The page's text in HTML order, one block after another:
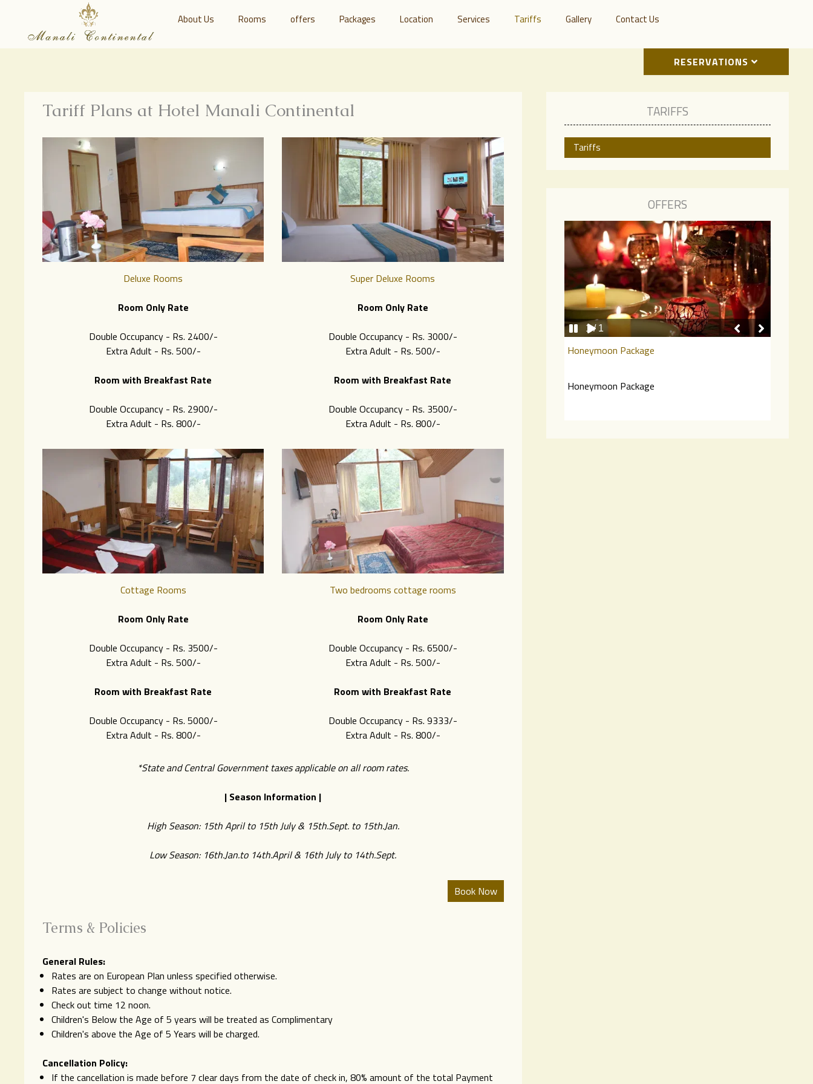
About Us Rooms offers Packages Location Services Tariffs Gallery Contact Us
RESERVATIONS
Tariff Plans at Hotel Manali Continental
Deluxe Rooms
Room Only Rate
Double Occupancy - Rs. 2400/-
Extra Adult - Rs. 500/-
Room with Breakfast Rate
Double Occupancy - Rs. 2900/-
Extra Adult - Rs. 800/-
Super Deluxe Rooms
Room Only Rate
Double Occupancy - Rs. 3000/-
Extra Adult - Rs. 500/-
Room with Breakfast Rate
Double Occupancy - Rs. 3500/-
Extra Adult - Rs. 800/-
Cottage Rooms
Room Only Rate
Double Occupancy - Rs. 3500/-
Extra Adult - Rs. 500/-
Room with Breakfast Rate
Double Occupancy - Rs. 5000/-
Extra Adult - Rs. 800/-
Two bedrooms cottage rooms
Room Only Rate
Double Occupancy - Rs. 6500/-
Extra Adult - Rs. 500/-
Room with Breakfast Rate
Double Occupancy - Rs. 9333/-
Extra Adult - Rs. 800/-
*State and Central Government taxes applicable on all room rates.
| Season Information |
High Season: 15th April to 15th July & 15th.Sept. to 15th.Jan.
Low Season: 16th.Jan.to 14th.April & 16th July to 14th.Sept.
Terms & Policies
General Rules:
Rates are on European Plan unless specified otherwise.
Rates are subject to change without notice.
Check out time 12 noon.
Children's Below the Age of 5 years will be treated as Complimentary
Children's above the Age of 5 Years will be charged.
Cancellation Policy:
If the cancellation is made before 7 clear days from the date of check in, 80% amount of the total Payment
TARIFFS
Tariffs
OFFERS
1 / 1
Honeymoon Package
Honeymoon Package